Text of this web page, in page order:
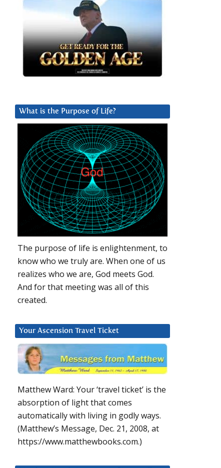
What is the Purpose of Life?
The purpose of life is enlightenment, to
know who we truly are. When one of us
realizes who we are, God meets God.
And for that meeting was all of this
created.
Your Ascension Travel Ticket
Matthew Ward: Your ‘travel ticket’ is the
absorption of light that comes
automatically with living in godly ways.
(Matthew’s Message, Dec. 21, 2008, at
https://www.matthewbooks.com.)